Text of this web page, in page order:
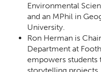
Environmental
and an MPhil in
University.
Ron Herman is
Department at
empowers students
storytelling